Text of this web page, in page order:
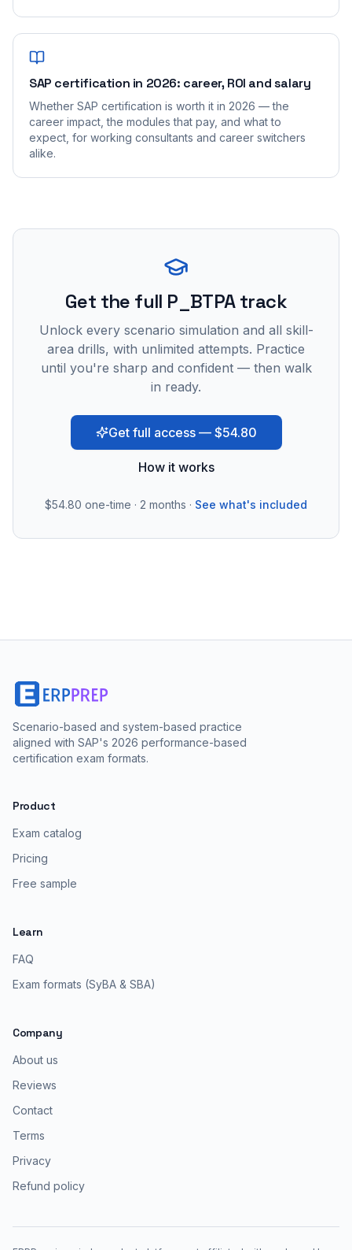
SAP certification in 2026: career, ROI and salary
Whether SAP certification is worth it in 2026 — the
career impact, the modules that pay, and what to
expect, for working consultants and career switchers
alike.
Get the full P_BTPA track
Unlock every scenario simulation and all skill-
area drills, with unlimited attempts. Practice
until you're sharp and confident — then walk
in ready.
Get full access — $54.80
How it works
$54.80 one-time · 2 months · See what's included
Scenario-based and system-based practice
aligned with SAP's 2026 performance-based
certification exam formats.
Product
Exam catalog
Pricing
Free sample
Learn
FAQ
Exam formats (SyBA & SBA)
Company
About us
Reviews
Contact
Terms
Privacy
Refund policy